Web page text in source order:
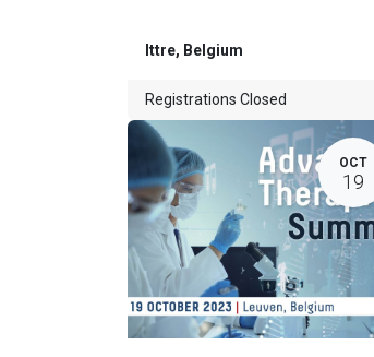
Ittre, Belgium
Registrations Closed
OCT
19